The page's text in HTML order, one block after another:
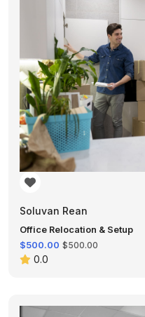
Soluvan Rean
Office Relocation & Setup
$500.00 $500.00
0.0